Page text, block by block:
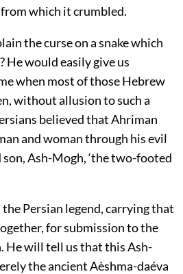
which it crumbled.
the curse on a snake which
He would easily give us
when most of those Hebrew
without allusion to such a
believed that Ahriman
and woman through his evil
Ash-Mogh, ‘the two-footed
Persian legend, carrying that
for submission to the
He will tell us that this Ash-
the ancient Aèshma-daéva